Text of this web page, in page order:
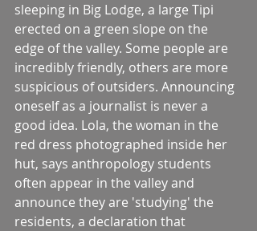
sleeping in Big Lodge, a large Tipi
erected on a green slope on the
edge of the valley. Some people are
incredibly friendly, others are more
suspicious of outsiders. Announcing
oneself as a journalist is never a
good idea. Lola, the woman in the
red dress photographed inside her
hut, says anthropology students
often appear in the valley and
announce they are 'studying' the
residents, a declaration that